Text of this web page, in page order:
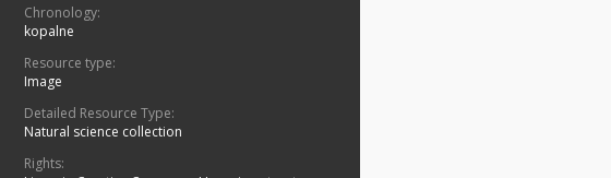
Chronology:
kopalne
Resource type:
Image
Detailed Resource Type:
Natural science collection
Rights: